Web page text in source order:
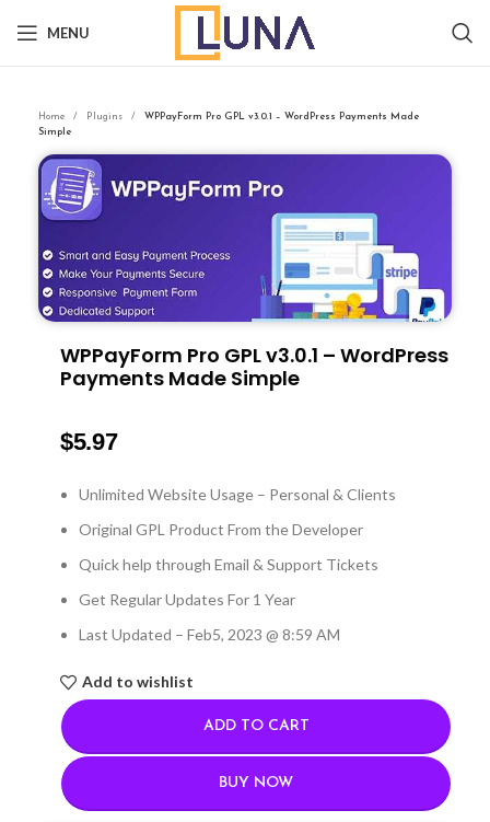
MENU
Home Plugins
WPPayForm Pro GPL v3.0.1 – WordPress Payments Made
Simple
WPPayForm Pro GPL v3.0.1 – WordPress
Payments Made Simple
$5.97
Unlimited Website Usage – Personal & Clients
Original GPL Product From the Developer
Quick help through Email & Support Tickets
Get Regular Updates For 1 Year
Last Updated – Feb5, 2023 @ 8:59 AM
Add to wishlist
ADD TO CART
BUY NOW